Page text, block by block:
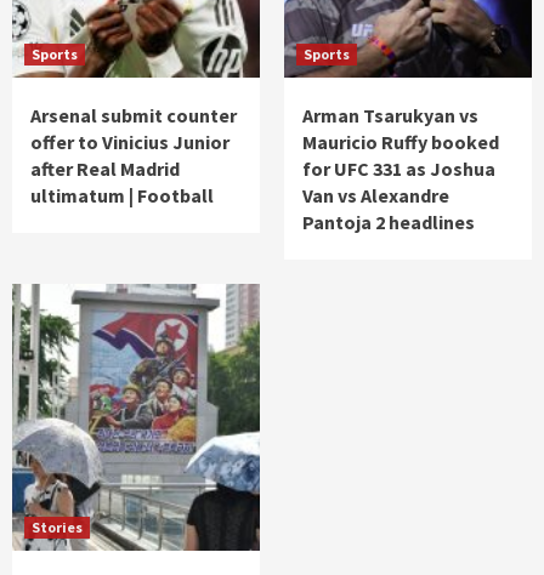
Sports
Arsenal submit counter
offer to Vinicius Junior
after Real Madrid
ultimatum | Football
Sports
Arman Tsarukyan vs
Mauricio Ruffy booked
for UFC 331 as Joshua
Van vs Alexandre
Pantoja 2 headlines
Stories